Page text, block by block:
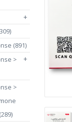
+
(891)
+
>
>